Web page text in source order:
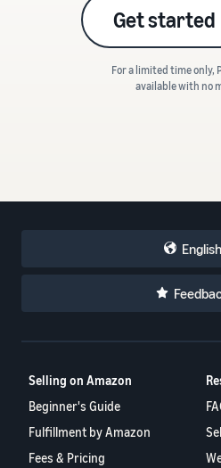
Get started
For a limited time only,
available with no
English
Selling on Amazon
Beginner's Guide
Fulfillment by Amazon
Fees & Pricing